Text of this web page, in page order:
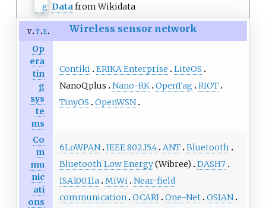
Datafrom Wikidata
v t e Wireless sensor network
Op
era
tin
g
sys
te
ms
Contiki ERIKA Enterprise
LiteOS
NanoQplus
Nano-RK OpenTag
RIOT
TinyOS
OpenWSN
Co
m
mu
nic
ati
ons
6LoWPAN IEEE 802.15.4 ANT Bluetooth
Bluetooth Low Energy(Wibree)
DASH7
ISA100.11a MiWi Near-field
communication OCARI One-Net OSIAN